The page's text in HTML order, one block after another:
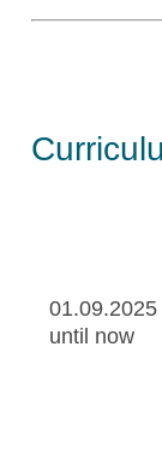
01.09.2025
until now